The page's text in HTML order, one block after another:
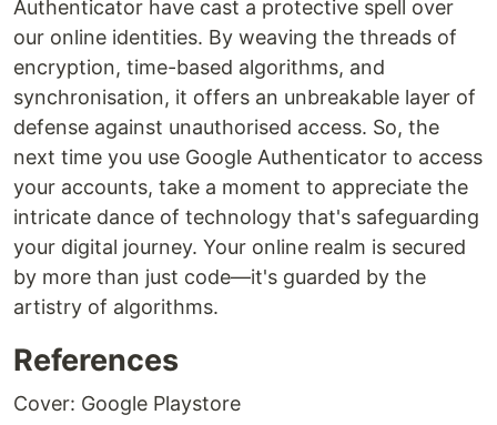
Authenticator have cast a protective spell over
our online identities. By weaving the threads of
encryption, time-based algorithms, and
synchronisation, it offers an unbreakable layer of
defense against unauthorised access. So, the
next time you use Google Authenticator to access
your accounts, take a moment to appreciate the
intricate dance of technology that's safeguarding
your digital journey. Your online realm is secured
by more than just code—it's guarded by the
artistry of algorithms.
References
Cover: Google Playstore